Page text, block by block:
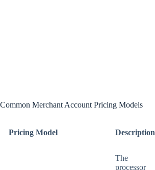
Common Merchant Account Pricing Models
Pricing Model Description
The
processor